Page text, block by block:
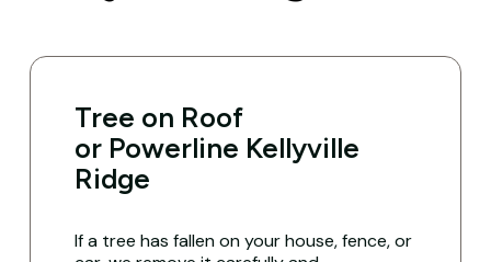
Tree on Roof
or Powerline Kellyville
Ridge
If a tree has fallen on your house, fence, or